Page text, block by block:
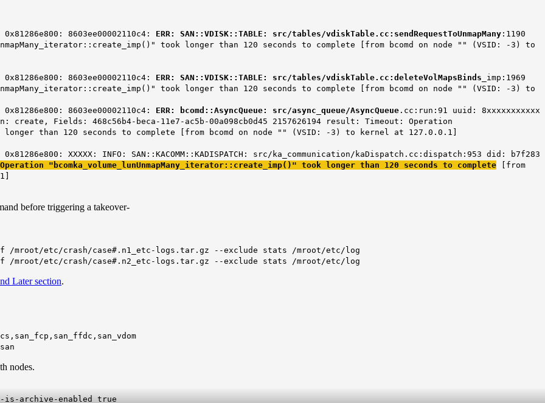
8603ee00002110c4: ERR: SAN::VDISK::TABLE: src/tables/vdiskTable.cc:sendRequestToUnmapMany :1190
took longer than 120 seconds to complete [from bcomd on node "" (VSID: -3) to
8603ee00002110c4: ERR: SAN::VDISK::TABLE: src/tables/vdiskTable.cc:deleteVolMapsBinds _imp:1969
took longer than 120 seconds to complete [from bcomd on node "" (VSID: -3) to
8603ee00002110c4: ERR: bcomd::AsyncQueue: src/async_queue/AsyncQueue .cc:run:91 uuid: 8xxxxxxxxxxx
create, Fields: 468c56b4-beca-11e7-ac5b-00a098cb0d45 2157626194 result: Timeout: Operation
longer than 120 seconds to complete [from bcomd on node "" (VSID: -3) to kernel at 127.0.0.1]
XXXXX: INFO: SAN::KACOMM::KADISPATCH: src/ka_communication/kaDispatch.cc:dispatch:953 did: b7f283
"bcomka_volume_lunUnmapMany_iterator::create_imp()" took longer than 120 seconds to complete [from
before triggering a takeover-
/mroot/etc/crash/case#.n1_etc-logs.tar.gz --exclude stats /mroot/etc/log
/mroot/etc/crash/case#.n2_etc-logs.tar.gz --exclude stats /mroot/etc/log
Later section.
nodes.
archive-enabled true